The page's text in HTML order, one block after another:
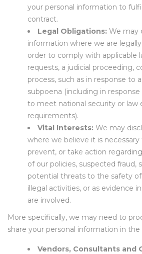
your personal information to
contract.
Legal Obligations: We may
information where we are
order to comply with applicable
requests, a judicial proceeding,
process, such as in response to
subpoena (including in
to meet national security or law
requirements).
Vital Interests: We may
where we believe it is
prevent, or take action
of our policies, suspected fraud,
potential threats to the safety
illegal activities, or as evidence
are involved.
More specifically, we may need to
share your personal information in
Vendors, Consultants and